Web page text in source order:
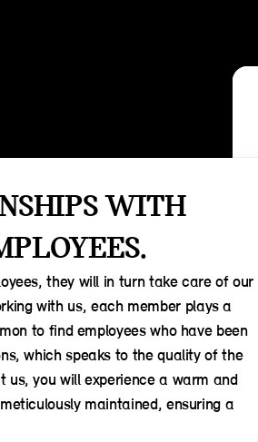
WITH
they will in turn take care of our
with us, each member plays a
to find employees who have been
which speaks to the quality of the
us, you will experience a warm and
maintained, ensuring a